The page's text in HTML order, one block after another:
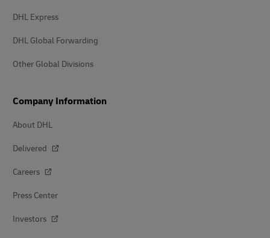
DHL Express
DHL Global Forwarding
Other Global Divisions
Company Information
About DHL
Delivered
Careers
Press Center
Investors